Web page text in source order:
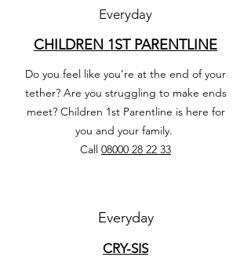
Everyday
CHILDREN 1ST PARENTLINE
Do you feel like you’re at the end of your
tether? Are you struggling to make ends
meet? Children 1st Parentline is here for
you and your family.
Call 08000 28 22 33
Everyday
CRY-SIS